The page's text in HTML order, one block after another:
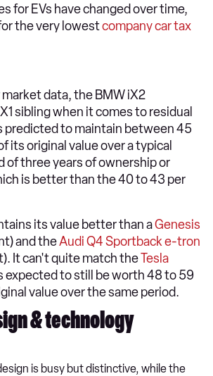
for EVs have changed over time,
the very lowestcompany car tax
data, the BMW iX2
sibling when it comes to residual
predicted to maintain between 45
its original value over a typical
of three years of ownership or
is better than the 40 to 43 per
its value better than aGenesis
and theAudi Q4 Sportback e-tron
It can't quite match theTesla
expected to still be worth 48 to 59
value over the same period.
& technology
is busy but distinctive, while the